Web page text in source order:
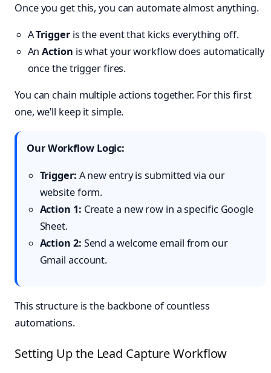
Once you get this, you can automate almost anything.
ATriggeris the event that kicks everything off.
AnAction is what your workflow does automatically
once the trigger fires.
You can chain multiple actions together. For this first
one, we’ll keep it simple.
Our Workflow Logic:
Trigger: A new entry is submitted via our
website form.
Action 1: Create a new row in a specific Google
Sheet.
Action 2: Send a welcome email from our
Gmail account.
This structure is the backbone of countless
automations.
Setting Up the Lead Capture Workflow